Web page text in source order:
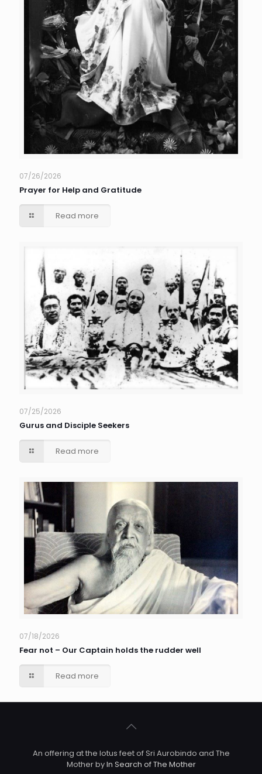
07/26/2026
Prayer for Help and Gratitude
Read more
07/25/2026
Gurus and Disciple Seekers
Read more
07/18/2026
Fear not – Our Captain holds the rudder well
Read more
An offering at the lotus feet of Sri Aurobindo and The
Mother byIn Search of The Mother